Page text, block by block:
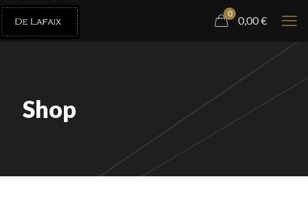
0
0,00€
Shop